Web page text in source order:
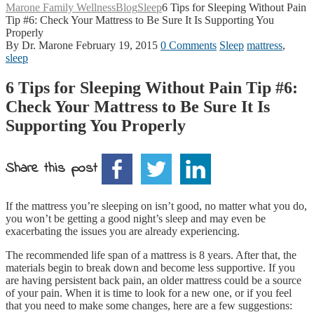
Marone Family WellnessBlogSleep6 Tips for Sleeping Without Pain
Tip #6: Check Your Mattress to Be Sure It Is Supporting You
Properly
By Dr. Marone February 19, 2015 0 Comments Sleep mattress,
sleep
6 Tips for Sleeping Without Pain Tip #6:
Check Your Mattress to Be Sure It Is
Supporting You Properly
Share this post
If the mattress you’re sleeping on isn’t good, no matter what you do,
you won’t be getting a good night’s sleep and may even be
exacerbating the issues you are already experiencing.
The recommended life span of a mattress is 8 years. After that, the
materials begin to break down and become less supportive. If you
are having persistent back pain, an older mattress could be a source
of your pain. When it is time to look for a new one, or if you feel
that you need to make some changes, here are a few suggestions: